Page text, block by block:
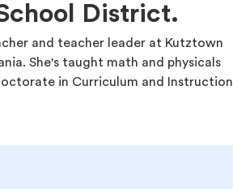
District.
and teacher leader at Kutztown
She's taught math and physicals
in Curriculum and Instruction